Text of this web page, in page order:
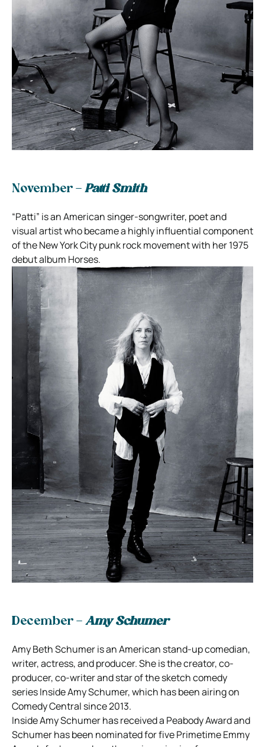
November – Patti Smith
“Patti” is an American singer-songwriter, poet and
visual artist who became a highly influential component
of the New York City punk rock movement with her 1975
debut album Horses.
December – Amy Schumer
Amy Beth Schumer is an American stand-up comedian,
writer, actress, and producer. She is the creator, co-
producer, co-writer and star of the sketch comedy
series Inside Amy Schumer, which has been airing on
Comedy Central since 2013.
Inside Amy Schumer has received a Peabody Award and
Schumer has been nominated for five Primetime Emmy